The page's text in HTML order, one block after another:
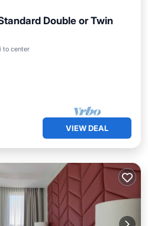
Double or Twin
to center
VIEW DEAL